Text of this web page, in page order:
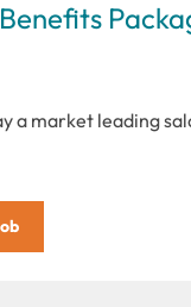
a market leading